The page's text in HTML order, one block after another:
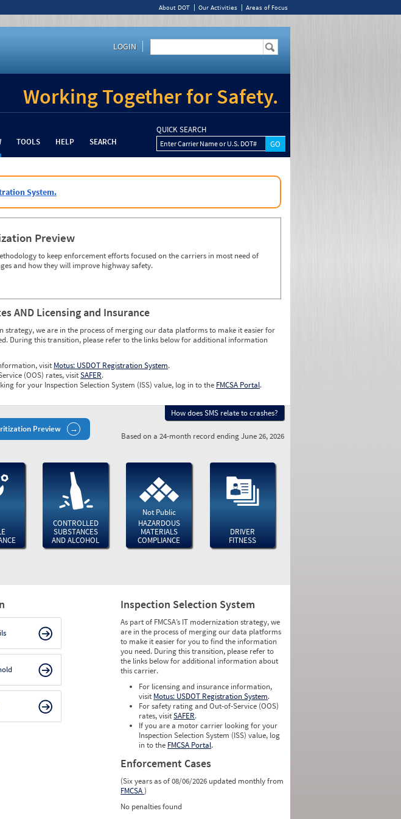
About DOT Our Activities Areas of Focus
LOGIN
Working Together for Safety.
TOOLS HELP SEARCH
QUICK SEARCH
Enter Carrier Name or U.S. DOT#
System.
Preview
to keep enforcement efforts focused on the carriers in most need of
and how they will improve highway safety.
AND Licensing and Insurance
strategy, we are in the process of merging our data platforms to make it easier for
During this transition, please refer to the links below for additional information
visit Motus: USDOT Registration System.
(OOS) rates, visitSAFER.
for your Inspection Selection System (ISS) value, log in to the FMCSA Portal.
Preview
How does SMS relate to crashes?
Based on a 24-month record ending June 26, 2026
CONTROLLED
SUBSTANCES
AND ALCOHOL
Not Public
HAZARDOUS
MATERIALS
COMPLIANCE
DRIVER
FITNESS
Inspection Selection System
As part of FMCSA’s IT modernization strategy, we
are in the process of merging our data platforms
to make it easier for you to find the information
you need. During this transition, please refer to
the links below for additional information about
this carrier.
For licensing and insurance information,
visit Motus: USDOT Registration System.
For safety rating and Out-of-Service (OOS)
rates, visitSAFER.
If you are a motor carrier looking for your
Inspection Selection System (ISS) value, log
in to the FMCSA Portal.
Enforcement Cases
(Six years as of 08/06/2026 updated monthly from
FMCSA)
No penalties found